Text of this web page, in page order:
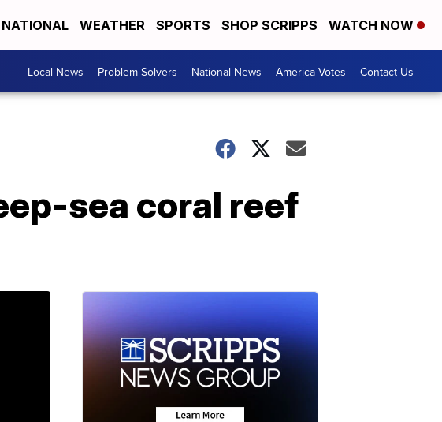
NATIONAL WEATHER SPORTS SHOP SCRIPPS WATCH NOW
Local News Problem Solvers National News America Votes Contact Us
sea coral reef